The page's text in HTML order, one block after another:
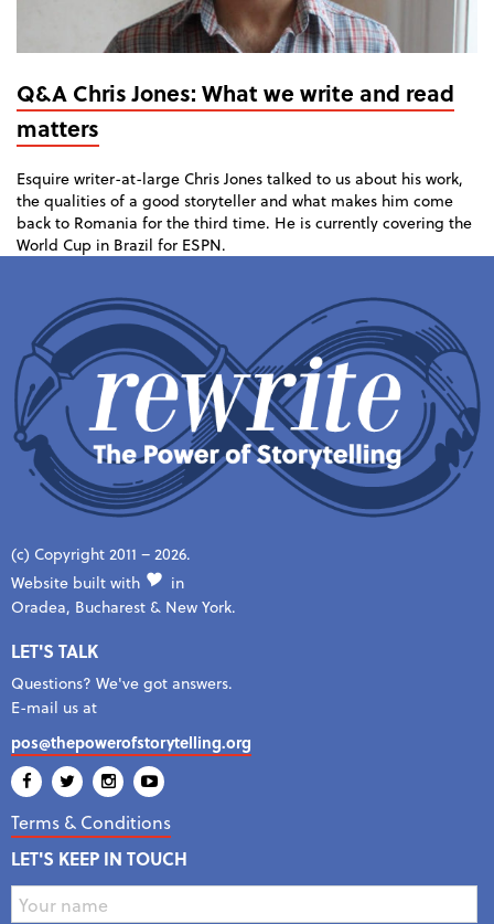
Q&A Chris Jones: What we write and read
matters
Esquire writer-at-large Chris Jones talked to us about his work,
the qualities of a good storyteller and what makes him come
back to Romania for the third time. He is currently covering the
World Cup in Brazil for ESPN.
(c) Copyright 2011 – 2026.
Website built with
in
Oradea, Bucharest & New York.
LET'S TALK
Questions? We've got answers.
E-mail us at
pos@thepowerofstorytelling.org
Terms & Conditions
LET'S KEEP IN TOUCH